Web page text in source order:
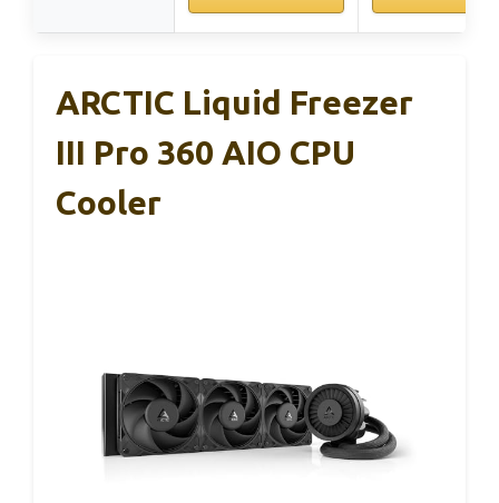
ARCTIC Liquid Freezer
III Pro 360 AIO CPU
Cooler